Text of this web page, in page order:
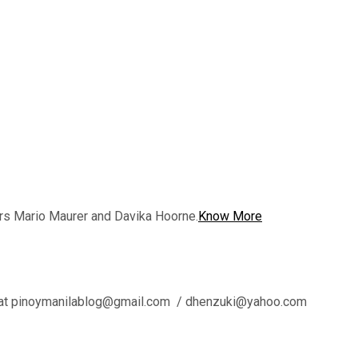
Mario Maurer and Davika Hoorne.Know More
pinoymanilablog@gmail.com / dhenzuki@yahoo.com